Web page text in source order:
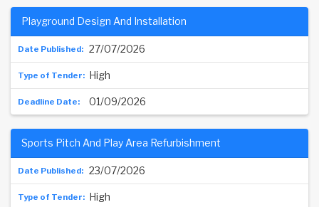
27/07/2026
Playground Design And Installation
High
01/09/2026
23/07/2026
Sports Pitch And Play Area Refurbishment
High